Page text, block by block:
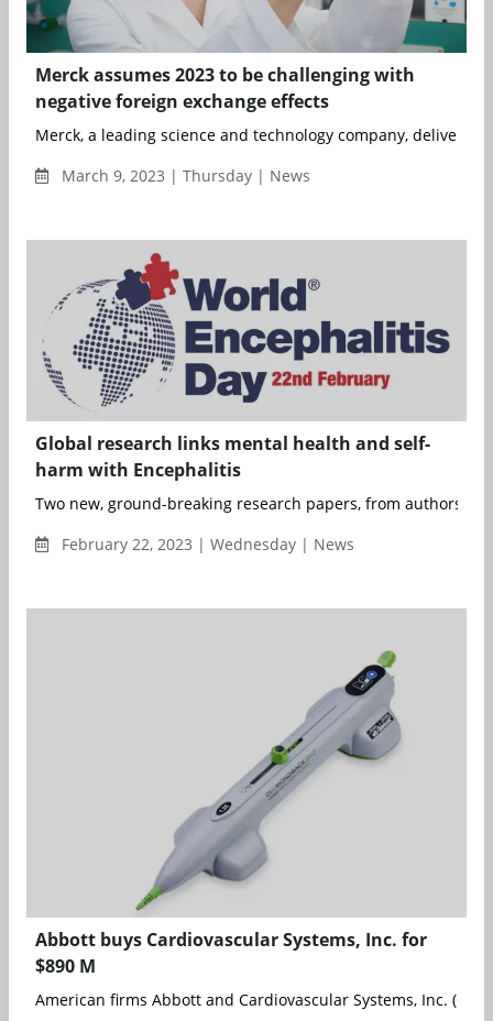
Merck assumes 2023 to be challenging with
negative foreign exchange effects
Merck, a leading science and technology company, delivered
March 9, 2023 | Thursday | News
Global research links mental health and self-
harm with Encephalitis
Two new, ground-breaking research papers, from authors in
February 22, 2023 | Wednesday | News
Abbott buys Cardiovascular Systems, Inc. for
$890 M
American firms Abbott and Cardiovascular Systems, Inc. (CSI)